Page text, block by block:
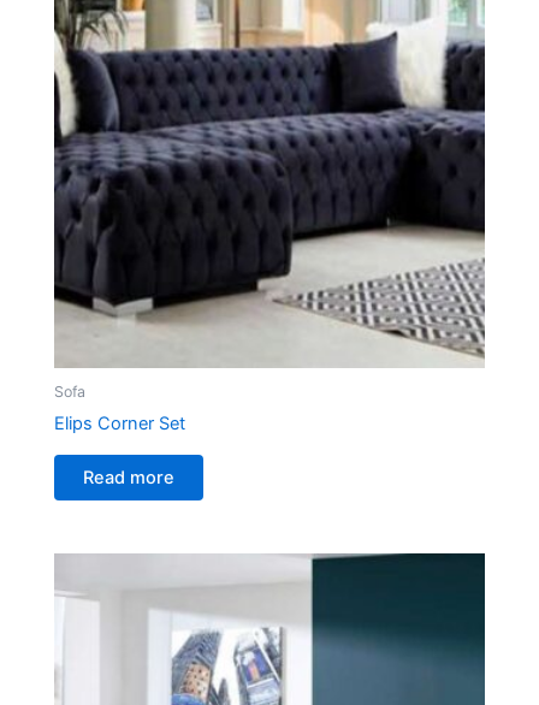
Sofa
Elips Corner Set
Read more